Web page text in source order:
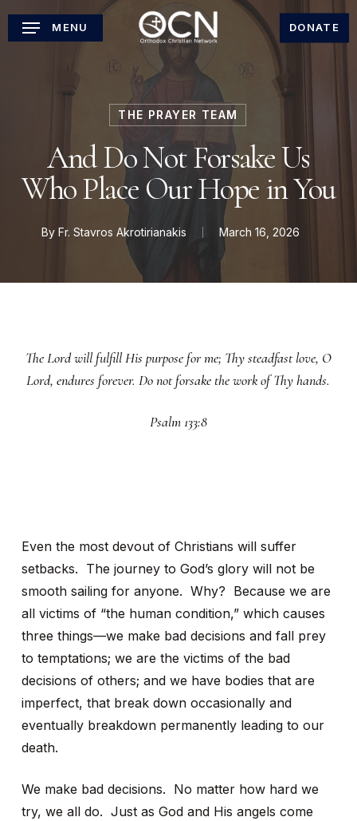
Skip
DONATE
MENU
THE PRAYER TEAM
And Do Not Forsake Us
Who Place Our Hope in You
By Fr. Stavros Akrotirianakis March 16, 2026
The Lord will fulfill His purpose for me; Thy steadfast love, O
Lord, endures forever. Do not forsake the work of Thy hands.
Psalm 133:8
Even the most devout of Christians will suffer
setbacks. The journey to God’s glory will not be
smooth sailing for anyone. Why? Because we are
all victims of “the human condition,” which causes
three things—we make bad decisions and fall prey
to temptations; we are the victims of the bad
decisions of others; and we have bodies that are
imperfect, that break down occasionally and
eventually breakdown permanently leading to our
death.
We make bad decisions. No matter how hard we
try, we all do. Just as God and His angels come